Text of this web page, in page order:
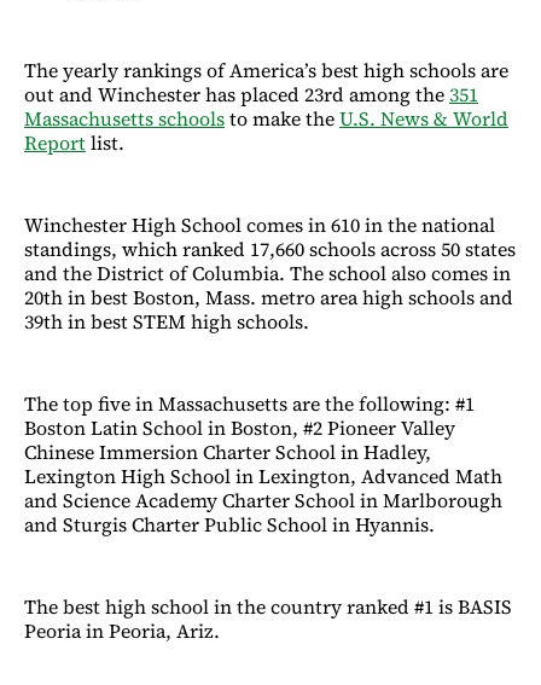
The yearly rankings of America’s best high schools are
out and Winchester has placed 23rd among the351
Massachusetts schoolsto make theU.S. News & World
Reportlist.
Winchester High School comes in 610 in the national
standings, which ranked 17,660 schools across 50 states
and the District of Columbia. The school also comes in
20th in best Boston, Mass. metro area high schools and
39th in best STEM high schools.
The top five in Massachusetts are the following: #1
Boston Latin School in Boston, #2 Pioneer Valley
Chinese Immersion Charter School in Hadley,
Lexington High School in Lexington, Advanced Math
and Science Academy Charter School in Marlborough
and Sturgis Charter Public School in Hyannis.
The best high school in the country ranked #1 is BASIS
Peoria in Peoria, Ariz.